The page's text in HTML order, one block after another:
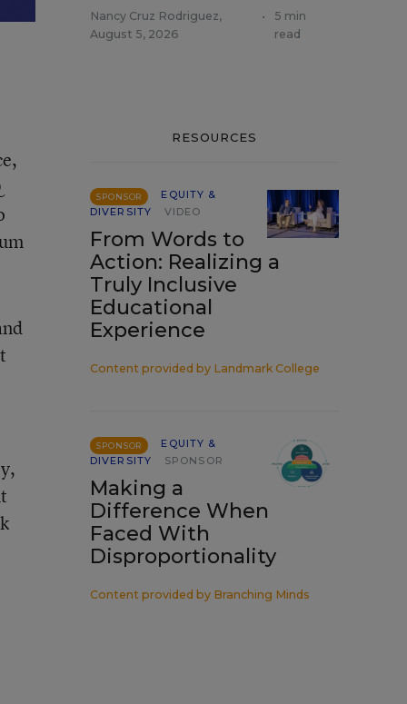
Nancy Cruz Rodriguez,
August 5, 2026
•
5 min
read
RESOURCES
SPONSOR
EQUITY &
DIVERSITY
VIDEO
From Words to
Action: Realizing a
Truly Inclusive
Educational
Experience
Content provided by Landmark College
SPONSOR
EQUITY &
DIVERSITY
SPONSOR
Making a
Difference When
Faced With
Disproportionality
Content provided by Branching Minds